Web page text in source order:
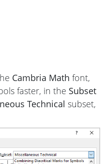
Cambria Math font,
faster, in the Subset
Technical subset,